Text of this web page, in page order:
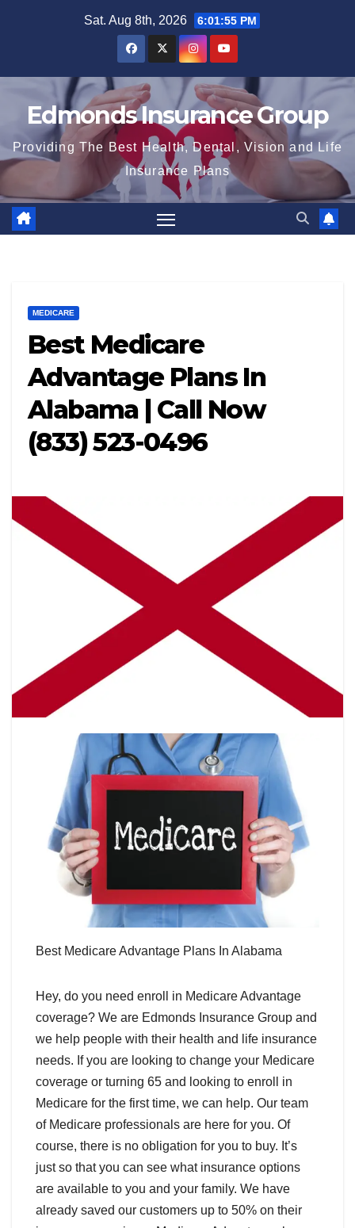
Sat. Aug 8th, 2026 6:01:56 PM
Edmonds Insurance Group
Providing The Best Health, Dental, Vision and Life
Insurance Plans
MEDICARE
Best Medicare
Advantage Plans In
Alabama | Call Now
(833) 523-0496
Best Medicare Advantage Plans In Alabama
Hey, do you need enroll in Medicare Advantage
coverage? We are Edmonds Insurance Group and
we help people with their health and life insurance
needs. If you are looking to change your Medicare
coverage or turning 65 and looking to enroll in
Medicare for the first time, we can help. Our team
of Medicare professionals are here for you. Of
course, there is no obligation for you to buy. It’s
just so that you can see what insurance options
are available to you and your family. We have
already saved our customers up to 50% on their